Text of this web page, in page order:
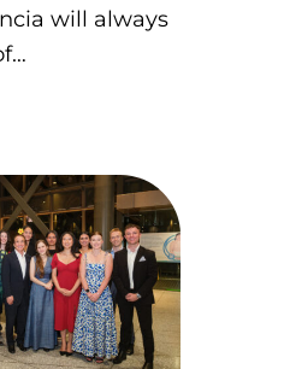
will always